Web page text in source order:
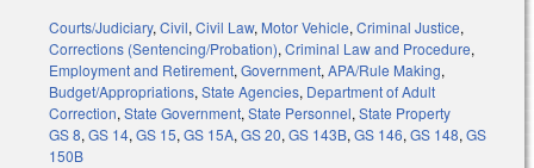
Courts/Judiciary,Civil,Civil Law, Motor Vehicle,Criminal Justice,
Corrections (Sentencing/Probation),Criminal Law and Procedure,
Employment and Retirement,Government,APA/Rule Making,
Budget/Appropriations,State Agencies, Department of Adult
Correction,State Government,State Personnel,State Property
GS 8,GS 14,GS 15,GS 15A,GS 20,GS 143B,GS 146,GS 148,GS
150B